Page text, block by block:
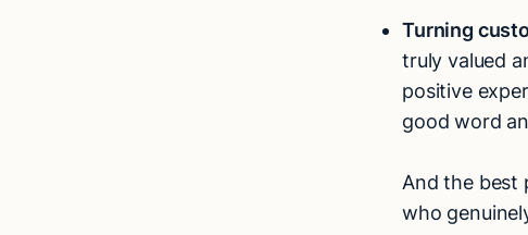
Turning
truly valued
positive
good word
And the best
who